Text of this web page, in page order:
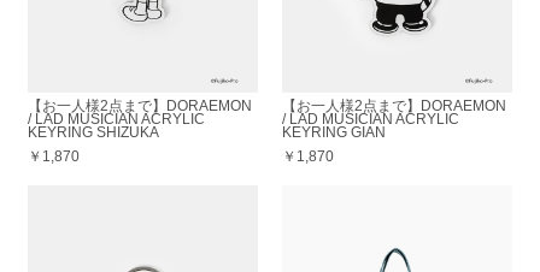
【お一人様2点まで】DORAEMON
/ LAD MUSICIAN ACRYLIC
KEYRING SHIZUKA
￥1,870
【お一人様2点まで】DORAEMON
/ LAD MUSICIAN ACRYLIC
KEYRING GIAN
￥1,870